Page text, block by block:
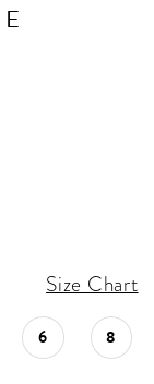
Size Chart
6 8